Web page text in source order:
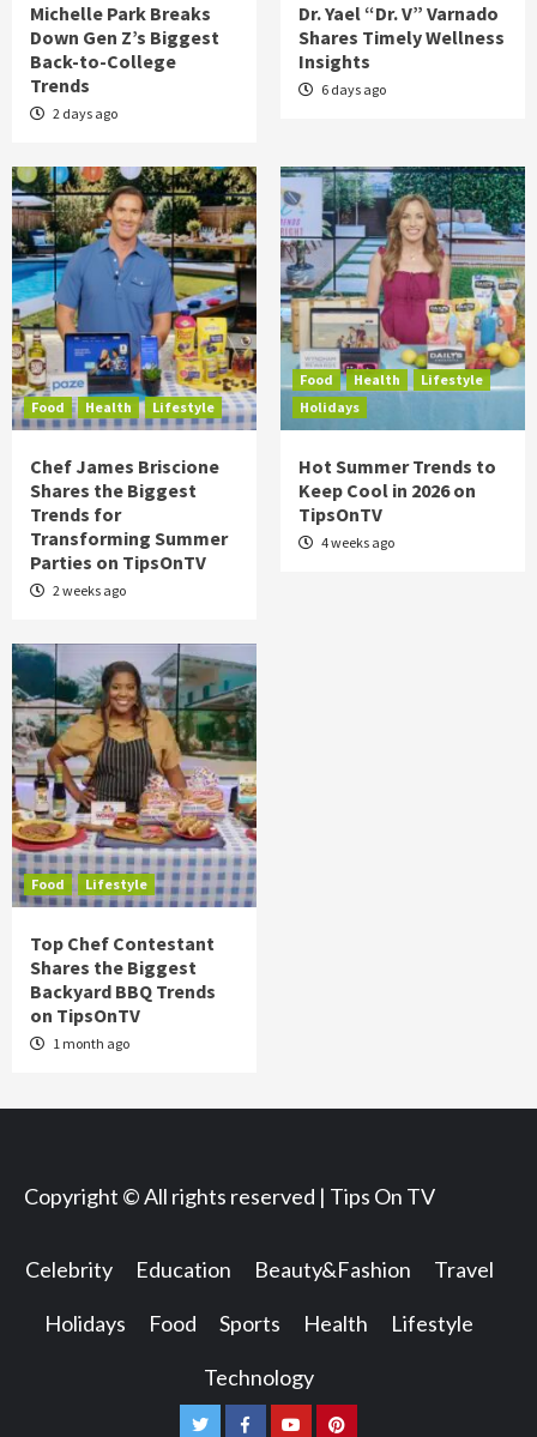
Michelle Park Breaks
Down Gen Z’s Biggest
Back-to-College
Trends
2 days ago
Dr. Yael “Dr. V” Varnado
Shares Timely Wellness
Insights
6 days ago
Food Health Lifestyle
Chef James Briscione
Shares the Biggest
Trends for
Transforming Summer
Parties on TipsOnTV
2 weeks ago
Food Health
Lifestyle
Holidays
Hot Summer Trends to
Keep Cool in 2026 on
TipsOnTV
4 weeks ago
Food Lifestyle
Top Chef Contestant
Shares the Biggest
Backyard BBQ Trends
on TipsOnTV
1 month ago
Copyright © All rights reserved | Tips On TV
Celebrity Education Beauty&Fashion Travel
Holidays Food Sports Health Lifestyle
Technology